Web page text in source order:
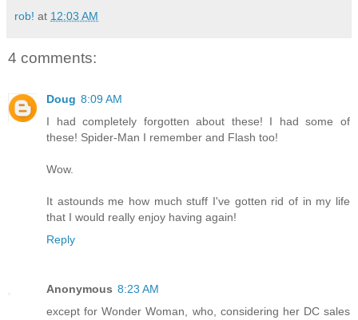
rob! at 12:03 AM
4 comments:
Doug 8:09 AM
I had completely forgotten about these! I had some of
these! Spider-Man I remember and Flash too!
Wow.
It astounds me how much stuff I've gotten rid of in my life
that I would really enjoy having again!
Reply
Anonymous 8:23 AM
except for Wonder Woman, who, considering her DC sales